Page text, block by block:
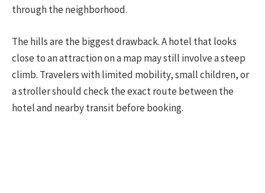
through the neighborhood.
The hills are the biggest drawback. A hotel that looks
close to an attraction on a map may still involve a steep
climb. Travelers with limited mobility, small children, or
a stroller should check the exact route between the
hotel and nearby transit before booking.